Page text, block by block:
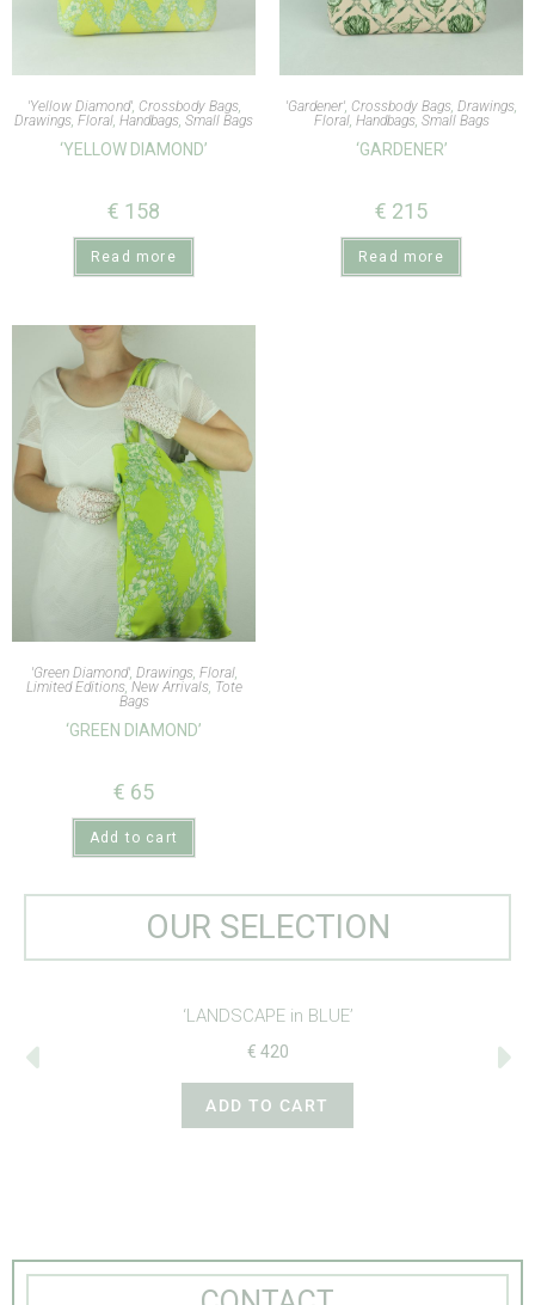
'Yellow Diamond', Crossbody Bags,
Drawings, Floral, Handbags, Small Bags
‘YELLOW DIAMOND’
€ 158
Read more
'Gardener', Crossbody Bags, Drawings,
Floral, Handbags, Small Bags
‘GARDENER’
€ 215
Read more
'Green Diamond', Drawings, Floral,
Limited Editions, New Arrivals, Tote
Bags
‘GREEN DIAMOND’
€ 65
Add to cart
OUR SELECTION
‘CROSS-STITCH BIRDS’
€
ADD TO CART